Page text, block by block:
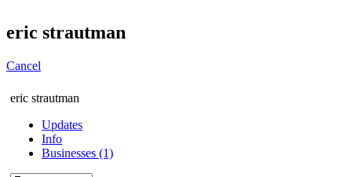
eric strautman
Cancel
eric strautman
Updates
Info
Businesses (1)